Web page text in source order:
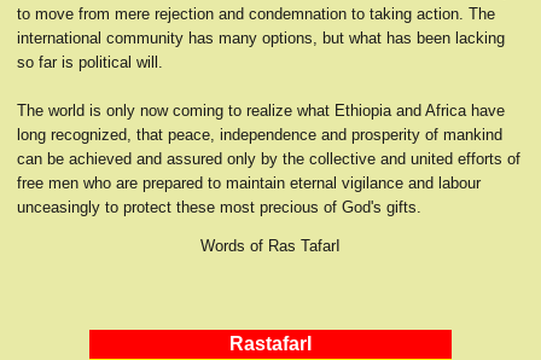
to move from mere rejection and condemnation to taking action. The
international community has many options, but what has been lacking
so far is political will.
The world is only now coming to realize what Ethiopia and Africa have
long recognized, that peace, independence and prosperity of mankind
can be achieved and assured only by the collective and united efforts of
free men who are prepared to maintain eternal vigilance and labour
unceasingly to protect these most precious of God's gifts.
Words of Ras TafarI
RastafarI